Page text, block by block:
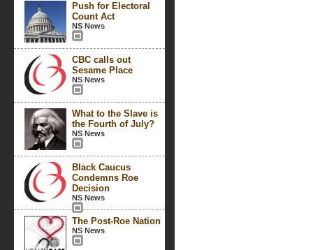
Push for Electoral
Count Act
NS News
CBC calls out
Sesame Place
NS News
What to the Slave is
the Fourth of July?
NS News
Black Caucus
Condemns Roe
Decision
NS News
The Post-Roe Nation
NS News